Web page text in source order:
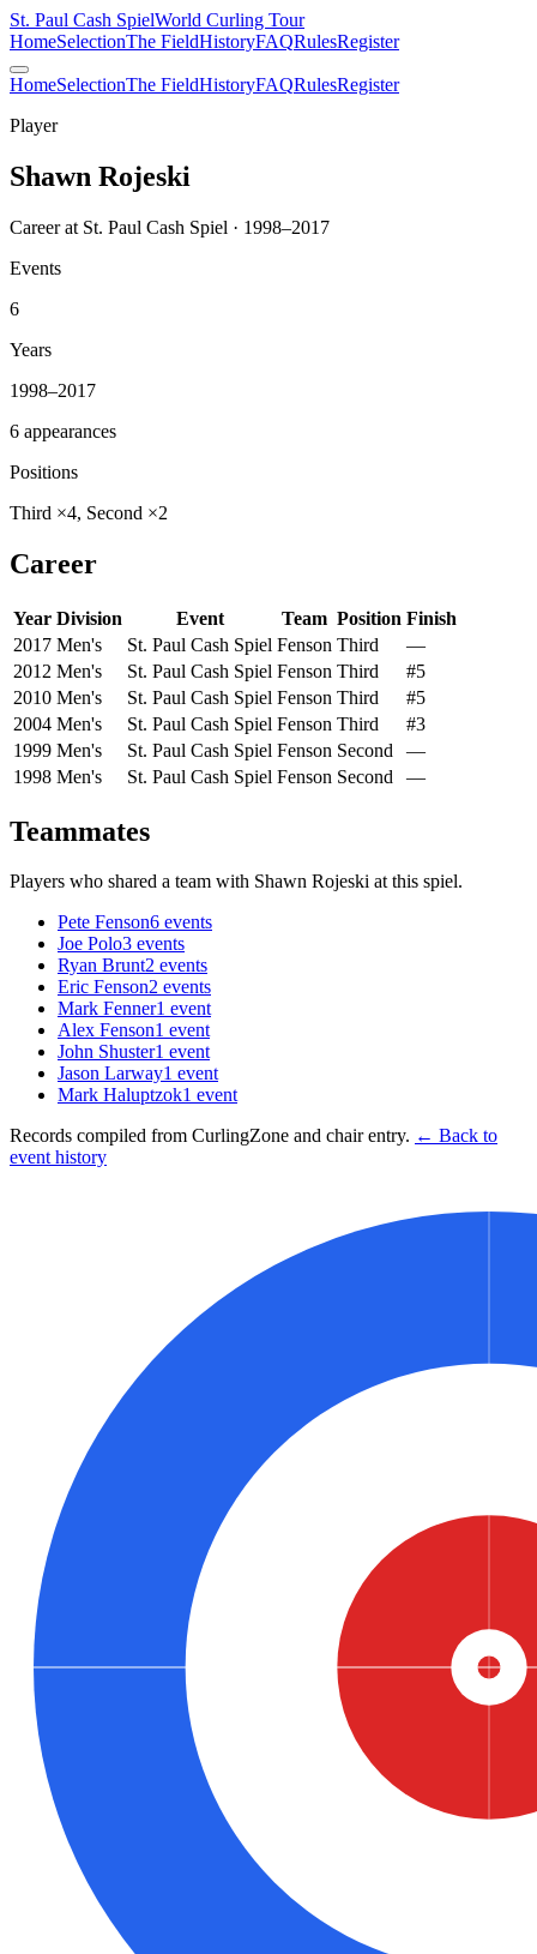
St. Paul Cash SpielWorld Curling Tour
HomeSelectionThe FieldHistoryFAQRulesRegister
HomeSelectionThe FieldHistoryFAQRulesRegister
Player
Shawn Rojeski
Career at St. Paul Cash Spiel · 1998–2017
Events
6
Years
1998–2017
6 appearances
Positions
Third ×4, Second ×2
Career
Year Division Event Team Position Finish
2017 Men's St. Paul Cash Spiel Fenson Third
—
2012 Men's St. Paul Cash Spiel Fenson Third
#5
2010 Men's St. Paul Cash Spiel Fenson Third
#5
2004 Men's St. Paul Cash Spiel Fenson Third
#3
1999 Men's St. Paul Cash Spiel Fenson Second
—
1998 Men's St. Paul Cash Spiel Fenson Second —
Teammates
Players who shared a team with Shawn Rojeski at this spiel.
Pete Fenson6 events
Joe Polo3 events
Ryan Brunt2 events
Eric Fenson2 events
Mark Fenner1 event
Alex Fenson1 event
John Shuster1 event
Jason Larway1 event
Mark Haluptzok1 event
Records compiled from CurlingZone and chair entry. ← Back to
event history